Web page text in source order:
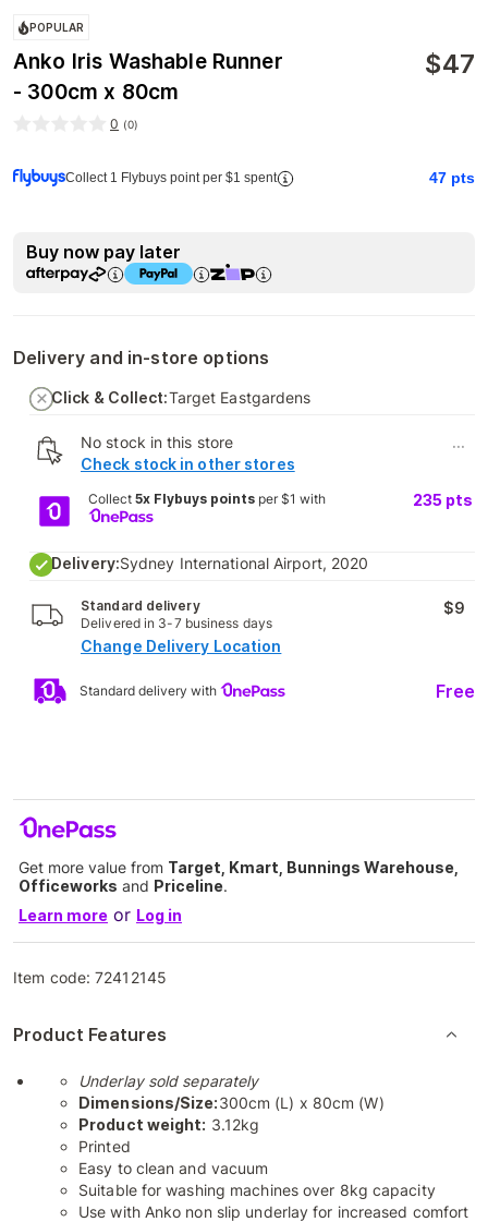
POPULAR
Anko Iris Washable Runner
- 300cm x 80cm
$47
0 (0)
Collect 1 Flybuys point per $1 spent 47 pts
Buy now pay later
Delivery and in-store options
Click & Collect:Target Eastgardens
No stock in this store
Check stock in other stores
...
Collect 5x Flybuys pointsper $1 with 235 pts
Delivery:Sydney International Airport, 2020
Standard delivery
Delivered in 3-7 business days
$9
Change Delivery Location
Standard delivery with Free
Get more value from Target, Kmart, Bunnings Warehouse,
Officeworks and Priceline.
Learn more or Log in
Item code:72412145
Product Features
Underlay sold separately
Dimensions/Size:300cm (L) x 80cm (W)
Product weight: 3.12kg
Printed
Easy to clean and vacuum
Suitable for washing machines over 8kg capacity
Use with Anko non slip underlay for increased comfort